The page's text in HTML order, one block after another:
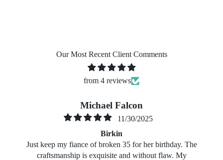
Our Most Recent Client Comments
from 4 reviews
Michael Falcon
11/30/2025
Birkin
Just keep my fiance of broken 35 for her birthday. The
craftsmanship is exquisite and without flaw. My